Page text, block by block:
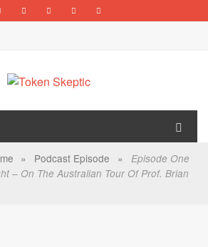
» Podcast Episode »
Episode One
– On The Australian Tour Of Prof. Brian